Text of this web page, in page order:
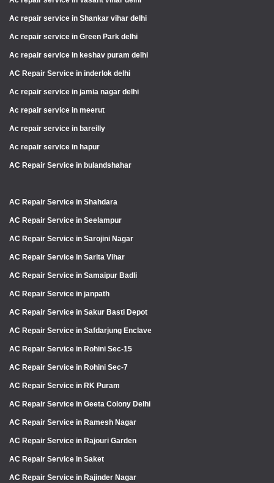
Ac repair service in Shankar vihar delhi
Ac repair service in Green Park delhi
Ac repair service in keshav puram delhi
AC Repair Service in inderlok delhi
Ac repair service in jamia nagar delhi
Ac repair service in meerut
Ac repair service in bareilly
Ac repair service in hapur
AC Repair Service in bulandshahar
AC Repair Service in Shahdara
AC Repair Service in Seelampur
AC Repair Service in Sarojini Nagar
AC Repair Service in Sarita Vihar
AC Repair Service in Samaipur Badli
AC Repair Service in janpath
AC Repair Service in Sakur Basti Depot
AC Repair Service in Safdarjung Enclave
AC Repair Service in Rohini Sec-15
AC Repair Service in Rohini Sec-7
AC Repair Service in RK Puram
AC Repair Service in Geeta Colony Delhi
AC Repair Service in Ramesh Nagar
AC Repair Service in Rajouri Garden
AC Repair Service in Saket
AC Repair Service in Rajinder Nagar